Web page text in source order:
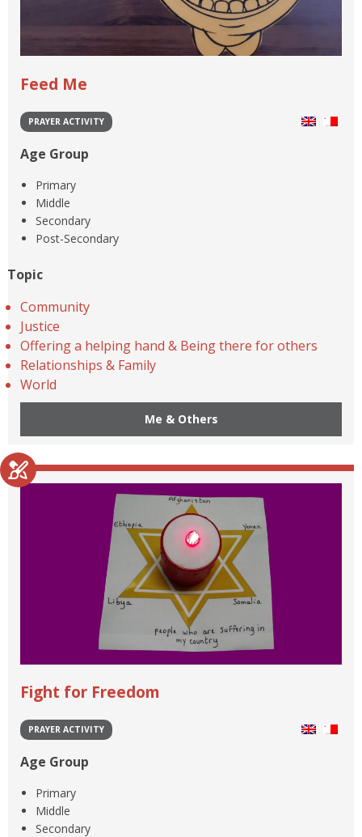
Feed Me
PRAYER ACTIVITY
Age Group
Primary
Middle
Secondary
Post-Secondary
Topic
Community
Justice
Offering a helping hand & Being there for others
Relationships & Family
World
Me & Others
Fight for Freedom
PRAYER ACTIVITY
Age Group
Primary
Middle
Secondary